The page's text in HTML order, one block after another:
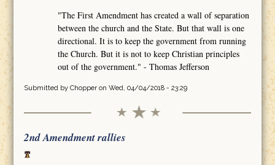
"The First Amendment has created a wall of separation
between the church and the State. But that wall is one
directional. It is to keep the government from running
the Church. But it is not to keep Christian principles
out of the government." - Thomas Jefferson
Submitted by Chopperon Wed, 04/04/2018 - 23:29
2nd Amendment rallies